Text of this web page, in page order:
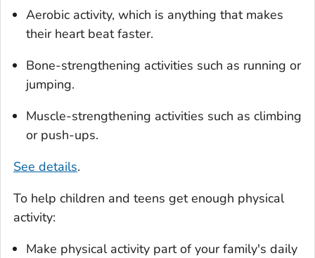
Aerobic activity, which is anything that makes
their heart beat faster.
Bone-strengthening activities such as running or
jumping.
Muscle-strengthening activities such as climbing
or push-ups.
See details.
To help children and teens get enough physical
activity:
Make physical activity part of your family's daily